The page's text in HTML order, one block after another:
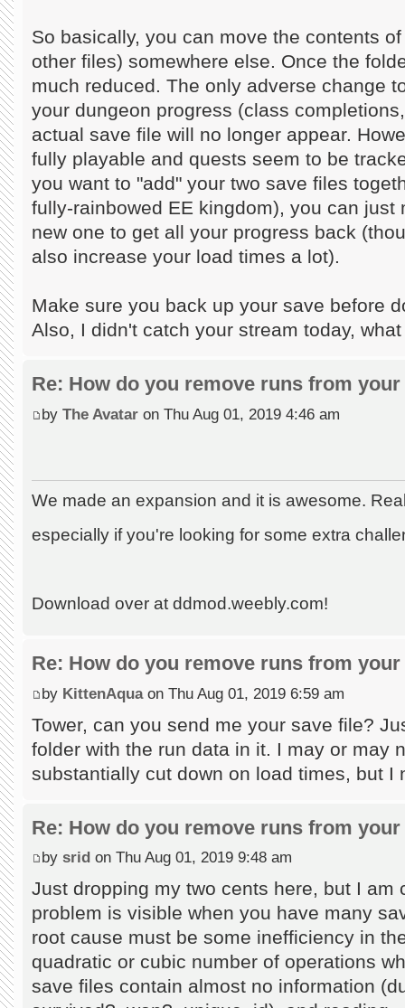
So basically, you can move the contents
other files) somewhere else. Once the
much reduced. The only adverse change
your dungeon progress (class
actual save file will no longer appear.
fully playable and quests seem to be
you want to "add" your two save files
fully-rainbowed EE kingdom), you can just
new one to get all your progress back
also increase your load times a lot).
Make sure you back up your save before
Also, I didn't catch your stream today,
Re: How do you remove runs from
by The Avatar on Thu Aug 01, 2019 4:46 am
We made an expansion and it is awesome.
especially if you're looking for some extra
Download over at ddmod.weebly.com!
Re: How do you remove runs from
by KittenAquaon Thu Aug 01, 2019 6:59 am
Tower, can you send me your save file?
folder with the run data in it. I may or may
substantially cut down on load times, but I
Re: How do you remove runs from
by srid on Thu Aug 01, 2019 9:48 am
Just dropping my two cents here, but I am
problem is visible when you have many
root cause must be some inefficiency in
quadratic or cubic number of operations
save files contain almost no information